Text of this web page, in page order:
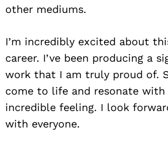
other mediums.
I’m incredibly excited about
career. I’ve been producing a
work that I am truly proud of.
come to life and resonate with
incredible feeling. I look
with everyone.